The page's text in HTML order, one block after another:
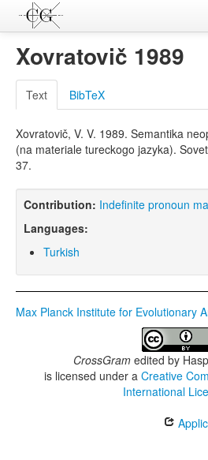
Contributions
Languages
L-Parameters
Constructions
Examples
Topics
Sources
Xovratovič 1989
Text BibTeX
Xovratovič, V. V. 1989. Semantika
(na materiale tureckogo jazyka).
37.
Contribution: Indefinite pronoun
Languages:
Turkish
Max Planck Institute for Evolutionary
CrossGramedited by
is licensed under a Creative
International